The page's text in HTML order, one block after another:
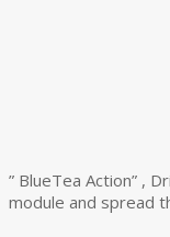
” BlueTea Action” ,
module and spread